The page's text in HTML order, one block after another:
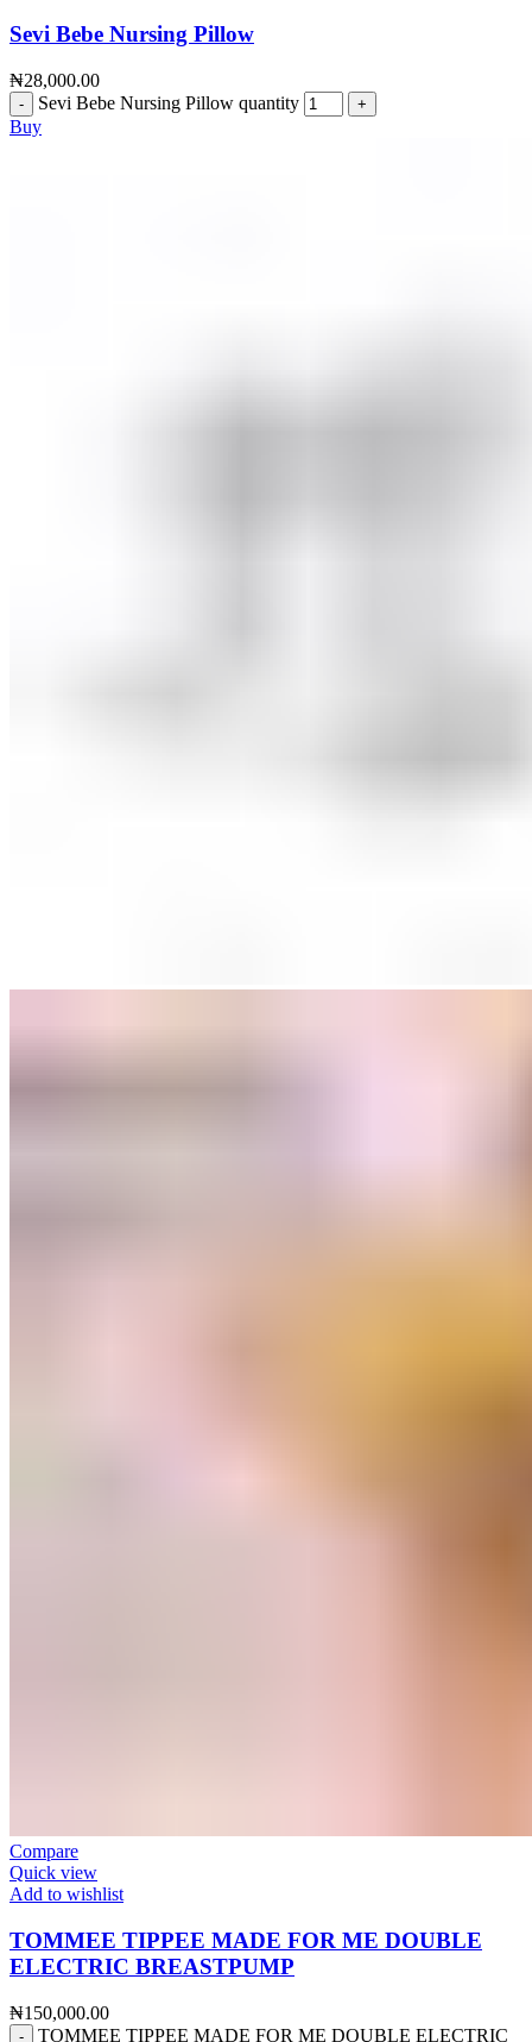
Sevi Bebe Nursing Pillow
₦28,000.00
Sevi Bebe Nursing Pillow quantity
Buy
Compare
Quick view
Add to wishlist
TOMMEE TIPPEE MADE FOR ME DOUBLE
ELECTRIC BREASTPUMP
₦150,000.00
TOMMEE TIPPEE MADE FOR ME DOUBLE ELECTRIC